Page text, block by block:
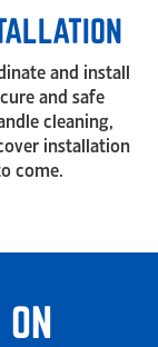
and install
and safe
cleaning,
installation
come.